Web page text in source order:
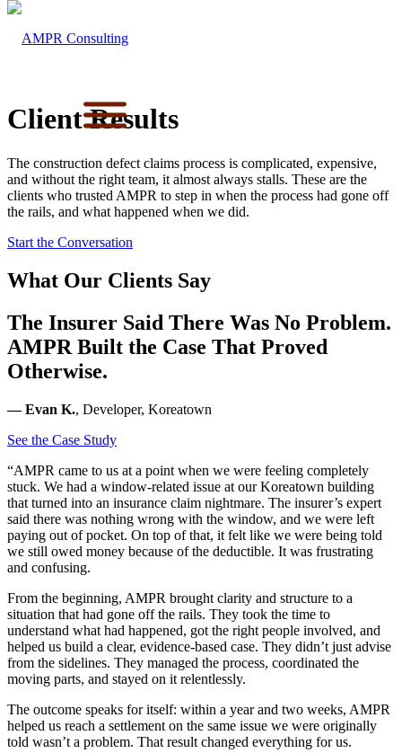
Client Results
The construction defect claims process is complicated, expensive,
and without the right team, it almost always stalls. These are the
clients who trusted AMPR to step in when the process had gone off
the rails, and what happened when we did.
Start the Conversation
What Our Clients Say
The Insurer Said There Was No Problem.
AMPR Built the Case That Proved
Otherwise.
— Evan K., Developer, Koreatown
See the Case Study
“AMPR came to us at a point when we were feeling completely
stuck. We had a window-related issue at our Koreatown building
that turned into an insurance claim nightmare. The insurer’s expert
said there was nothing wrong with the window, and we were left
paying out of pocket. On top of that, it felt like we were being told
we still owed money because of the deductible. It was frustrating
and confusing.
From the beginning, AMPR brought clarity and structure to a
situation that had gone off the rails. They took the time to
understand what had happened, got the right people involved, and
helped us build a clear, evidence-based case. They didn’t just advise
from the sidelines. They managed the process, coordinated the
moving parts, and stayed on it relentlessly.
The outcome speaks for itself: within a year and two weeks, AMPR
helped us reach a settlement on the same issue we were originally
told wasn’t a problem. That result changed everything for us.